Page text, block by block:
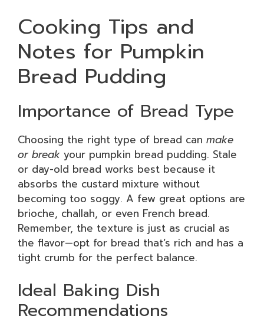
Cooking Tips and
Notes for Pumpkin
Bread Pudding
Importance of Bread Type
Choosing the right type of bread can make
or break your pumpkin bread pudding. Stale
or day-old bread works best because it
absorbs the custard mixture without
becoming too soggy. A few great options are
brioche, challah, or even French bread.
Remember, the texture is just as crucial as
the flavor—opt for bread that’s rich and has a
tight crumb for the perfect balance.
Ideal Baking Dish
Recommendations